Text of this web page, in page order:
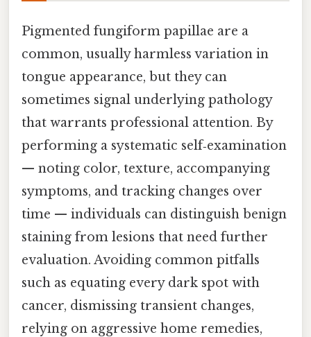
Pigmented fungiform papillae are a
common, usually harmless variation in
tongue appearance, but they can
sometimes signal underlying pathology
that warrants professional attention. By
performing a systematic self‑examination
— noting color, texture, accompanying
symptoms, and tracking changes over
time — individuals can distinguish benign
staining from lesions that need further
evaluation. Avoiding common pitfalls
such as equating every dark spot with
cancer, dismissing transient changes,
relying on aggressive home remedies,